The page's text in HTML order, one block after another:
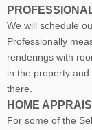
We will schedule
Professionally
renderings with
in the property
there.
HOME
For some of the